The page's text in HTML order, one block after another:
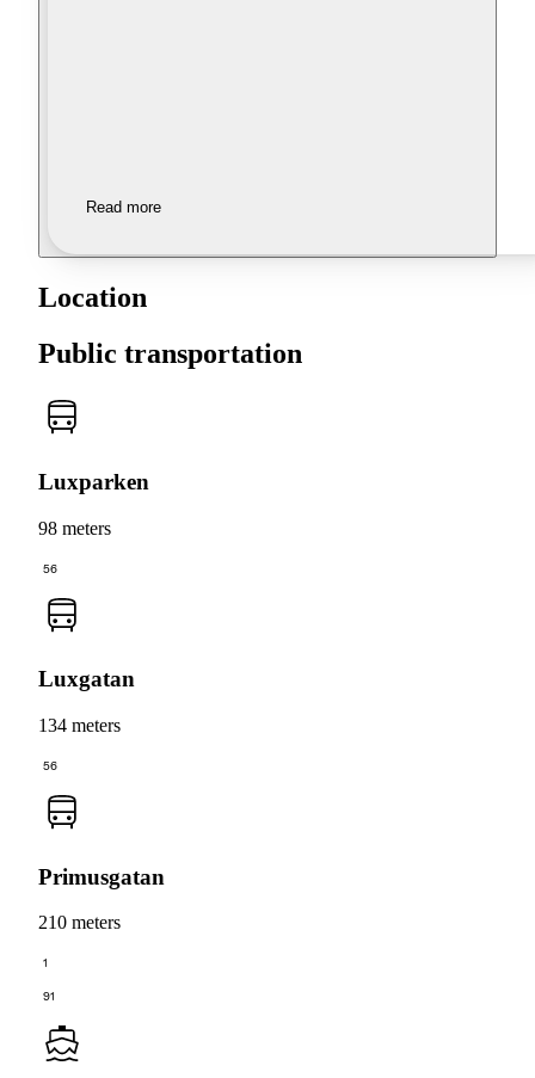
Read more
Location
Public transportation
Luxparken
98 meters
56
Luxgatan
134 meters
56
Primusgatan
210 meters
1
91